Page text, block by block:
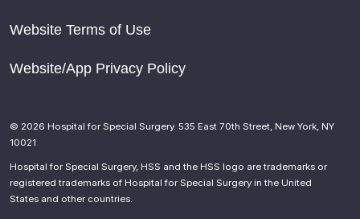
Website Terms of Use
Website/App Privacy Policy
© 2026 Hospital for Special Surgery. 535 East 70th Street, New York, NY
10021
Hospital for Special Surgery, HSS and the HSS logo are trademarks or
registered trademarks of Hospital for Special Surgery in the United
States and other countries.